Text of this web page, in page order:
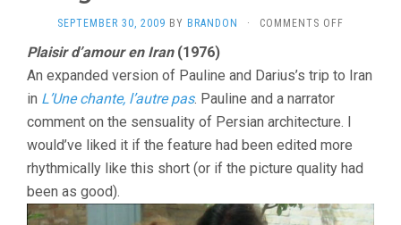
SEPTEMBER 30, 2009 BY BRANDON · COMMENTS OFF
SHORTS
Plaisir d’amour en Iran(1976)
An expanded version of Pauline and Darius’s trip to Iran
in L’Une chante, l’autre pas. Pauline and a narrator
comment on the sensuality of Persian architecture. I
would’ve liked it if the feature had been edited more
rhythmically like this short (or if the picture quality had
been as good).